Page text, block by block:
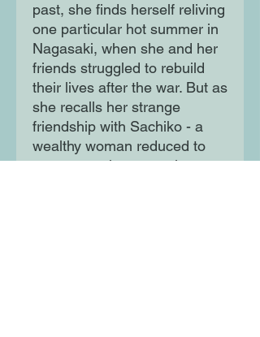
past, she finds herself reliving
one particular hot summer in
Nagasaki, when she and her
friends struggled to rebuild
their lives after the war. But as
she recalls her strange
friendship with Sachiko - a
wealthy woman reduced to
vagrancy - the memories start